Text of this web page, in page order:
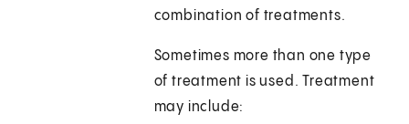
combination of treatments.
Sometimes more than one type
of treatment is used. Treatment
may include: